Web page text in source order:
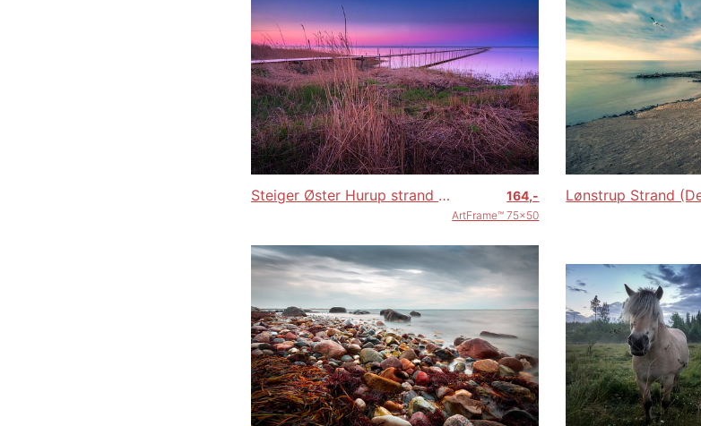
Steiger Øster Hurup strand (Denemarken) tijdens zonsondergang 164,-
ArtFrame™ 75x50